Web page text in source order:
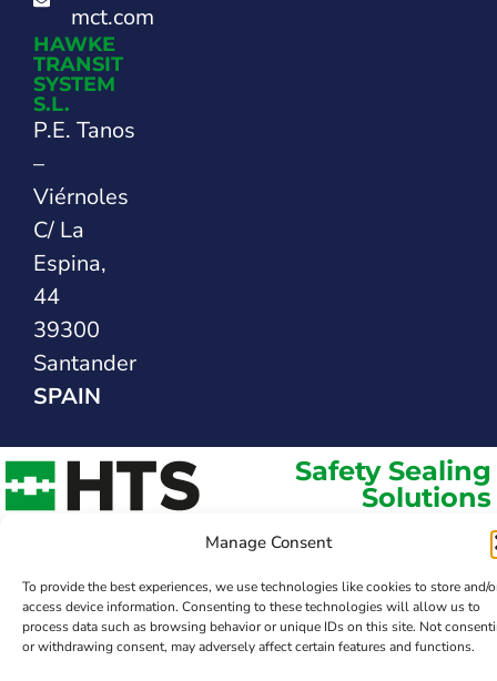
Manage Consent
To provide the best experiences, we use technologies like cookies to store and/
access device information. Consenting to these technologies will allow us to
process data such as browsing behavior or unique IDs on this site. Not
or withdrawing consent, may adversely affect certain features and functions.
mct.com
HAWKE
TRANSIT
SYSTEM
S.L.
P.E. Tanos
–
Viérnoles
C/ La
Espina,
44
39300
Santander
SPAIN
Safety Sealing
Solutions